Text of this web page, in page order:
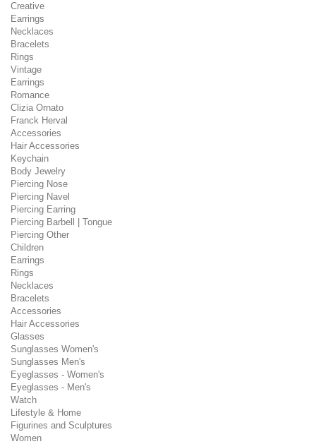
Creative
Earrings
Necklaces
Bracelets
Rings
Vintage
Earrings
Romance
Clizia Ornato
Franck Herval
Accessories
Hair Accessories
Keychain
Body Jewelry
Piercing Nose
Piercing Navel
Piercing Earring
Piercing Barbell | Tongue
Piercing Other
Children
Earrings
Rings
Necklaces
Bracelets
Accessories
Hair Accessories
Glasses
Sunglasses Women's
Sunglasses Men's
Eyeglasses - Women's
Eyeglasses - Men's
Watch
Lifestyle & Home
Figurines and Sculptures
Women